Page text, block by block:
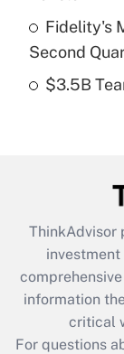
Recently
Recently
What is
retention
during
Fidelity's
Second
$3.5B
ThinkAdvisor
information
critical
For questions